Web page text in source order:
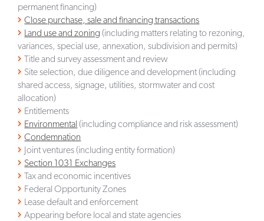
permanent financing)
Close purchase, sale and financing transactions
Land use and zoning (including matters relating to rezoning,
variances, special use, annexation, subdivision and permits)
Title and survey assessment and review
Site selection, due diligence and development (including
shared access, signage, utilities, stormwater and cost
allocation)
Entitlements
Environmental (including compliance and risk assessment)
Condemnation
Joint ventures (including entity formation)
Section 1031 Exchanges
Tax and economic incentives
Federal Opportunity Zones
Lease default and enforcement
Appearing before local and state agencies